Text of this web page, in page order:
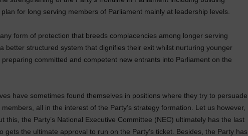
for long serving members of Parliament mainly at leadership levels.
form of protection that breeds complacencies among longer serving
better structured system that dignifies their exit whilst nurturing younger
committed and competent new entrants into Parliament on the
have sometimes found themselves in positions where they try to persuade
all in the interest of the Party’s strategy formation. Let us however,
this, the Party’s National Executive Committee (NEC) ultimately has the last
gets the ultimate approval to run on the Party’s ticket. Besides, the Party has